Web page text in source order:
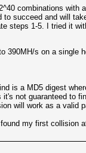
combinations with
to succeed and will
steps 1-5. I tried it
390MH/s on a single
is a MD5 digest
it's not guaranteed to
will work as a valid
my first collision